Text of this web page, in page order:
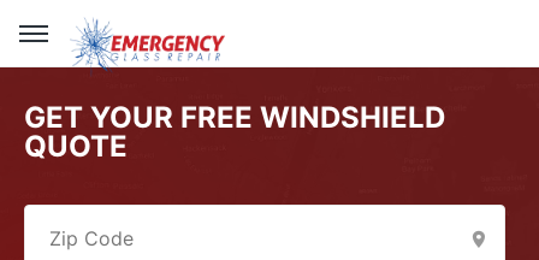
GET YOUR FREE WINDSHIELD
QUOTE